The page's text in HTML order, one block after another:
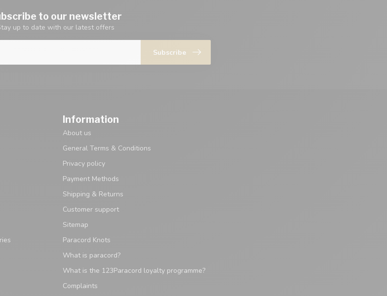
to our newsletter
up to date with our latest offers
Subscribe
Information
About us
General Terms & Conditions
Privacy policy
Payment Methods
Shipping & Returns
Customer support
Sitemap
Paracord Knots
What is paracord?
What is the 123Paracord loyalty programme?
Complaints